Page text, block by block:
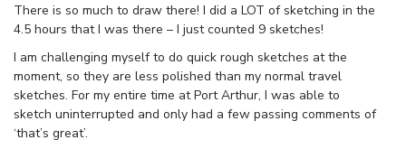
There is so much to draw there! I did a LOT of sketching in the
4.5 hours that I was there – I just counted 9 sketches!
I am challenging myself to do quick rough sketches at the
moment, so they are less polished than my normal travel
sketches. For my entire time at Port Arthur, I was able to
sketch uninterrupted and only had a few passing comments of
‘that’s great’.